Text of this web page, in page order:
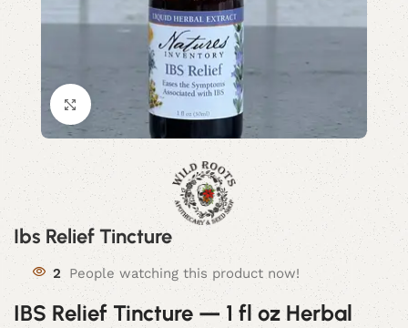
Click to enlarge
Ibs Relief Tincture
2 People watching this product now!
IBS Relief Tincture — 1 fl oz Herbal